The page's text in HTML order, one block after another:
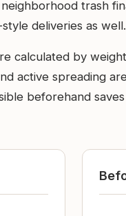
trash
deliveries as
calculated by
active spreading
beforehand